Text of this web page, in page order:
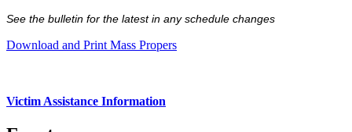
See the bulletin for the latest in any schedule changes
Download and Print Mass Propers
Victim Assistance Information